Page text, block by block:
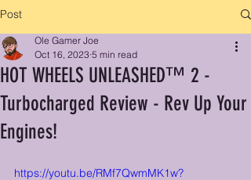
Post
HOT WHEELS UNLEASHED™ 2 -
Turbocharged Review - Rev Up Your
Engines!
Ole Gamer Joe
Oct 16, 2023 5 min read
https://youtu.be/RMf7QwmMK1w?